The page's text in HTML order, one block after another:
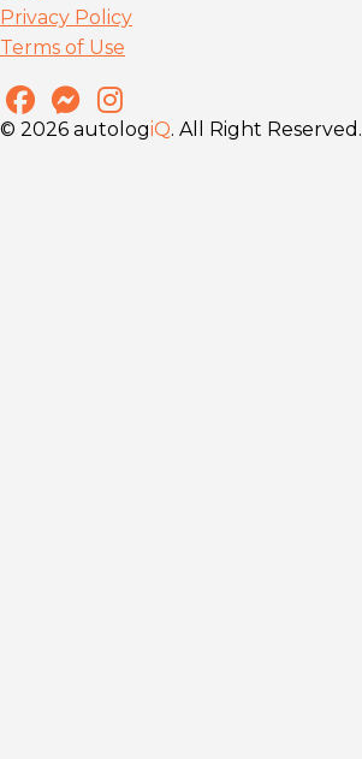
Privacy Policy
Terms of Use
© 2026 autologiQ. All Right Reserved.